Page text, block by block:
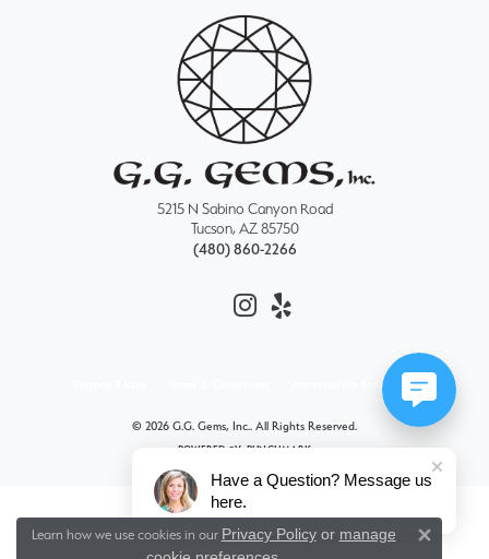
5215 N Sabino Canyon Road
Tucson, AZ 85750
(480) 860-2266
Accessibility Statement
© 2026 G.G. Gems, Inc.. All Rights Reserved.
POWERED BY: PUNCHMARK
Learn how we use cookies in our Privacy Policyor manage
Have a Question? Message us
here.